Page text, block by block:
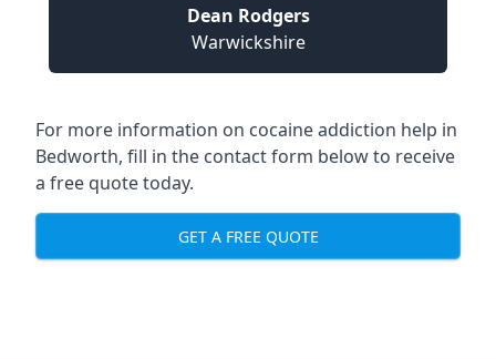
Dean Rodgers
Warwickshire
For more information on cocaine addiction help in
Bedworth, fill in the contact form below to receive
a free quote today.
GET A FREE QUOTE